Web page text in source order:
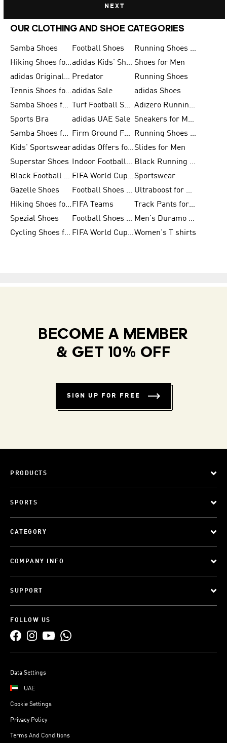
NEXT
OUR CLOTHING AND SHOE CATEGORIES
Samba Shoes Football Shoes
Running Shoes for Men
Hiking Shoes for Men
adidas Kids' Shoes Sale Shoes for Men
adidas Originals Shoes for Men Predator
Running Shoes
Tennis Shoes for Menadidas Sale
adidas Shoes
Samba Shoes for Women
Turf Football Shoes
Adizero Running Shoes
Sports Bra
adidas UAE Sale
Sneakers for Men
Samba Shoes for Men
Firm Ground Football Boots
Running Shoes for Women
Kids' Sportswear
adidas Offers for MenSlides for Men
Superstar Shoes
Indoor Football Shoes
Black Running Shoes
Black Football Jerseys
FIFA World Cup 2026Sportswear
Gazelle Shoes
Football Shoes for Kids
Ultraboost for Men
Hiking Shoes for Women FIFA Teams
Track Pants for Men
Spezial Shoes
Football Shoes for Women
Men's Duramo SL Running Shoes
Cycling Shoes for Men
FIFA World Cup Trionda BallsWomen's T shirts
BECOME A MEMBER
& GET 10% OFF
SIGN UP FOR FREE
PRODUCTS
SPORTS
CATEGORY
COMPANY INFO
SUPPORT
FOLLOW US
Data Settings
UAE
Cookie Settings
Privacy Policy
Terms And Conditions